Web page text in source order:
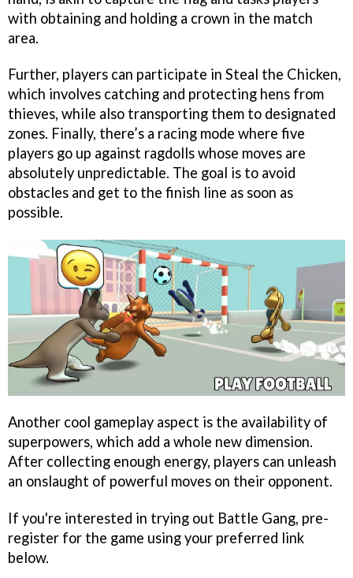
with obtaining and holding a crown in the match
area.
Further, players can participate in Steal the Chicken,
which involves catching and protecting hens from
thieves, while also transporting them to designated
zones. Finally, there’s a racing mode where five
players go up against ragdolls whose moves are
absolutely unpredictable. The goal is to avoid
obstacles and get to the finish line as soon as
possible.
Another cool gameplay aspect is the availability of
superpowers, which add a whole new dimension.
After collecting enough energy, players can unleash
an onslaught of powerful moves on their opponent.
If you're interested in trying out Battle Gang, pre-
register for the game using your preferred link
below.